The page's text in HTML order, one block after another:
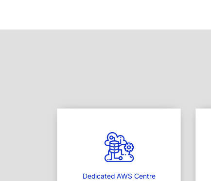
Dedicated AWS Centre